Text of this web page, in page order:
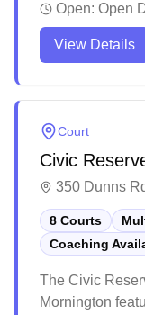
flexible
The centre
coaching
Open: Open
View Details
Court
Civic
350 Dunns
8 Courts
Coaching
The Civic
Mornington